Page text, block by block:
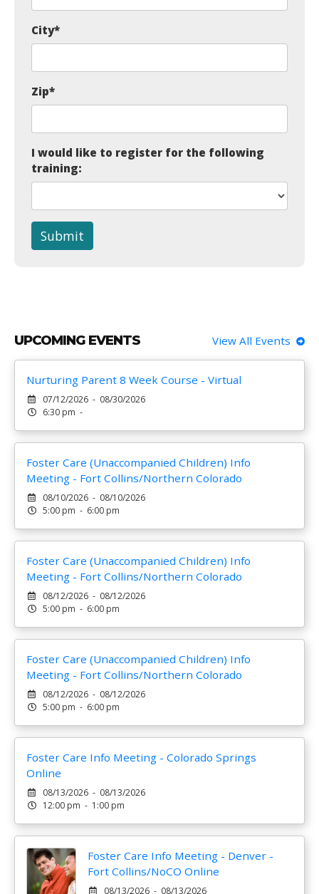
City*
Zip*
I would like to register for the following
training:
Submit
UPCOMING EVENTS View All Events
Nurturing Parent 8 Week Course - Virtual
07/12/2026 - 08/30/2026
6:30 pm -
Foster Care (Unaccompanied Children) Info
Meeting - Fort Collins/Northern Colorado
08/10/2026 - 08/10/2026
5:00 pm - 6:00 pm
Foster Care (Unaccompanied Children) Info
Meeting - Fort Collins/Northern Colorado
08/12/2026 - 08/12/2026
5:00 pm - 6:00 pm
Foster Care (Unaccompanied Children) Info
Meeting - Fort Collins/Northern Colorado
08/12/2026 - 08/12/2026
5:00 pm - 6:00 pm
Foster Care Info Meeting - Colorado Springs
Online
08/13/2026 - 08/13/2026
12:00 pm - 1:00 pm
Foster Care Info Meeting - Denver -
Fort Collins/NoCO Online
08/13/2026 - 08/13/2026